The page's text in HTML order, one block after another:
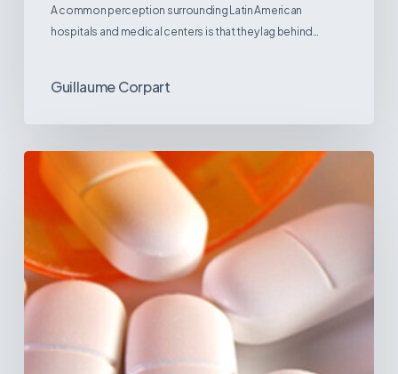
A common perception surrounding Latin American
hospitals and medical centers is that they lag behind…
Guillaume Corpart
Disease
Trends
America:
What
the
Reveals